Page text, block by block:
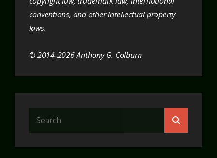
conventions, and other intellectual property
laws.
© 2014-2026 Anthony G. Colburn
Search